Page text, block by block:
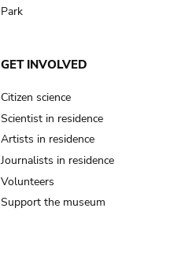
Park
GET INVOLVED
Citizen science
Scientist in residence
Artists in residence
Journalists in residence
Volunteers
Support the museum